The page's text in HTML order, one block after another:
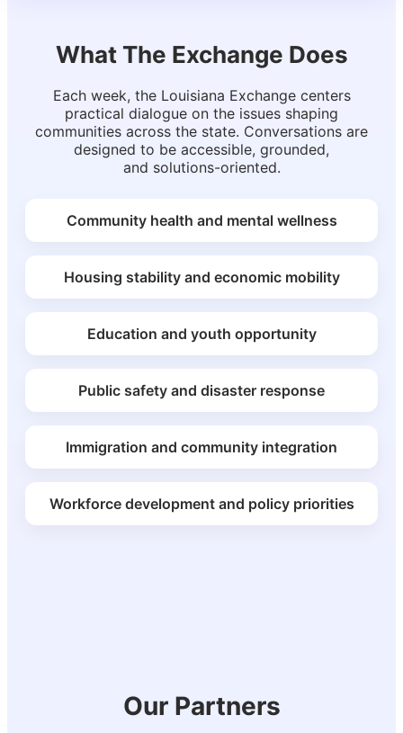
What The Exchange Does
Each week, the Louisiana Exchange centers
practical dialogue on the issues shaping
communities across the state. Conversations are
designed to be accessible, grounded,
and solutions-oriented.
Community health and mental wellness
Housing stability and economic mobility
Education and youth opportunity
Public safety and disaster response
Immigration and community integration
Workforce development and policy priorities
Our Partners